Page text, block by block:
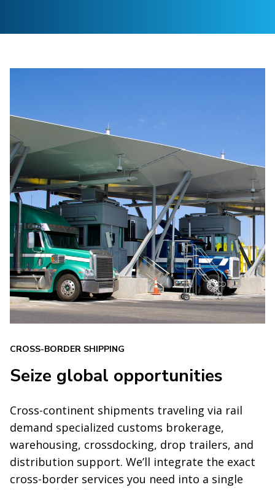
CROSS-BORDER SHIPPING
Seize global opportunities
Cross-continent shipments traveling via rail
demand specialized customs brokerage,
warehousing, crossdocking, drop trailers, and
distribution support. We’ll integrate the exact
cross-border services you need into a single